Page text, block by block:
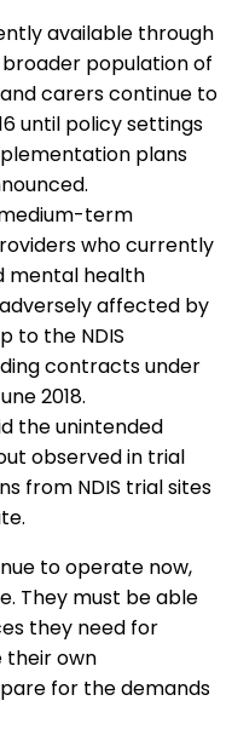
available through
population of
carers continue to
until policy settings
plans
term
who currently
mental health
affected by
to the NDIS
contracts under
2018.
the unintended
observed in trial
from NDIS trial sites
to operate now,
They must be able
they need for
their own
for the demands